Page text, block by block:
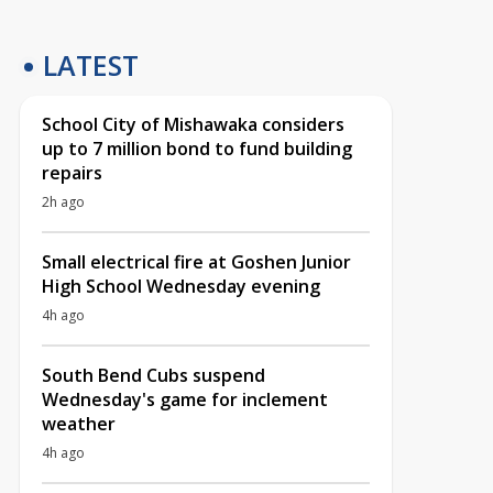
LATEST
School City of Mishawaka considers
up to 7 million bond to fund building
repairs
2h ago
Small electrical fire at Goshen Junior
High School Wednesday evening
4h ago
South Bend Cubs suspend
Wednesday's game for inclement
weather
4h ago